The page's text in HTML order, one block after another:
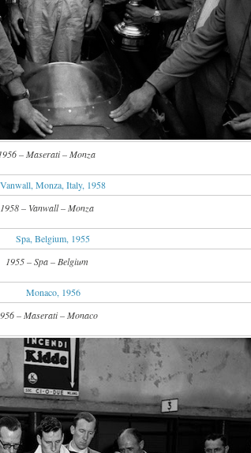
– Maserati – Monza
1958 – Vanwall – Monza
1955 – Spa – Belgium
– Maserati – Monaco